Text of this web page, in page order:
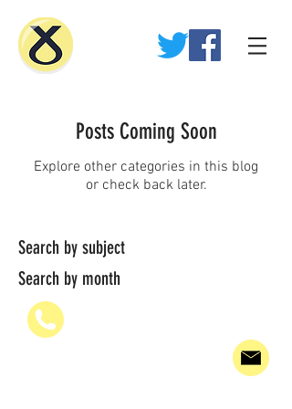
Posts Coming Soon
Explore other categories in this blog
or check back later.
Search by subject
Search by month